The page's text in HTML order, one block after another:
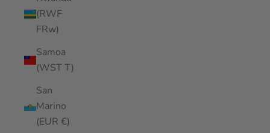
(RWF
FRw)
Samoa
(WST T)
San
Marino
(EUR €)